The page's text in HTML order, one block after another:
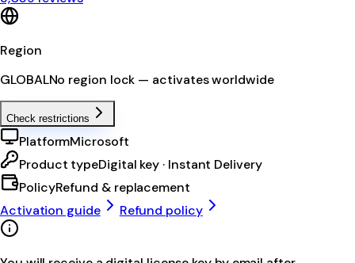
Region
GLOBALNo region lock — activates worldwide
Check restrictions
PlatformMicrosoft
Product typeDigital key · Instant Delivery
PolicyRefund & replacement
Activation guide
Refund policy